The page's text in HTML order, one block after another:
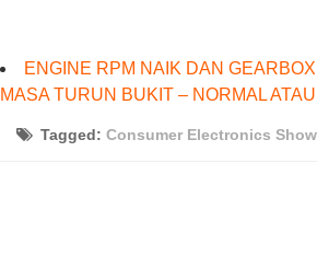
ENGINE RPM NAIK DAN
MASA TURUN BUKIT – NORMAL
Tagged: Consumer Electronics